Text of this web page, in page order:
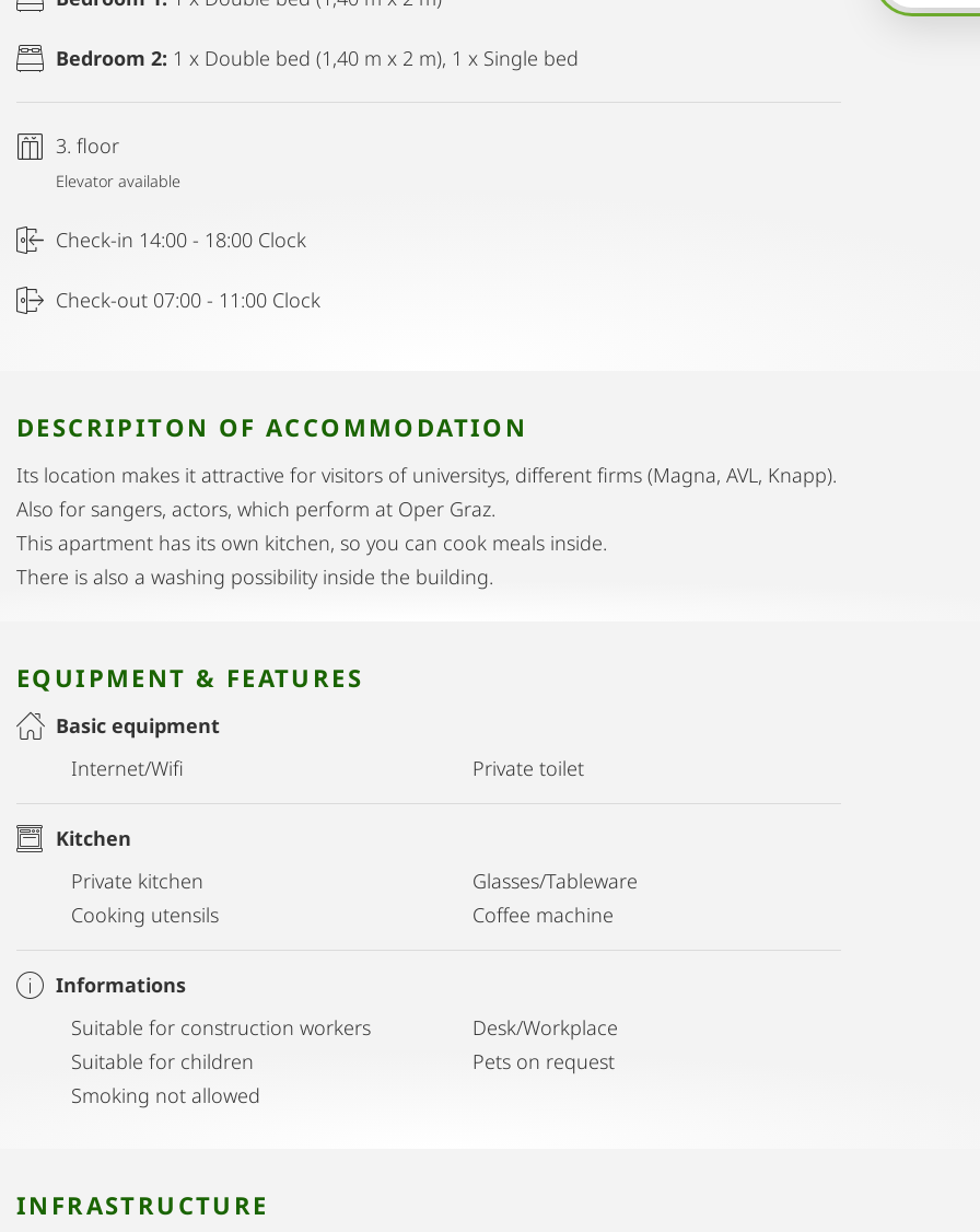
Bedroom 2: 1 x Double bed (1,40 m x 2 m), 1 x Single bed
3. floor
Elevator available
Check-in 14:00 - 18:00 Clock
Check-out 07:00 - 11:00 Clock
DESCRIPITON OF ACCOMMODATION
Its location makes it attractive for visitors of universitys, different firms (Magna, AVL, Knapp).
Also for sangers, actors, which perform at Oper Graz.
This apartment has its own kitchen, so you can cook meals inside.
There is also a washing possibility inside the building.
EQUIPMENT & FEATURES
Basic equipment
Internet/Wifi
Private toilet
Kitchen
Private kitchen
Cooking utensils
Glasses/Tableware
Coffee machine
Informations
Suitable for construction workers
Suitable for children
Smoking not allowed
Desk/Workplace
Pets on request
INFRASTRUCTURE